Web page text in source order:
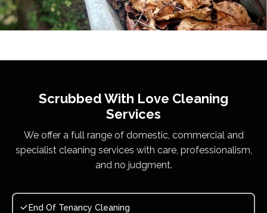
Scrubbed With Love Cleaning
Services
We offer a full range of domestic, commercial and
specialist cleaning services with care, professionalism,
and no judgment.
End Of Tenancy Cleaning